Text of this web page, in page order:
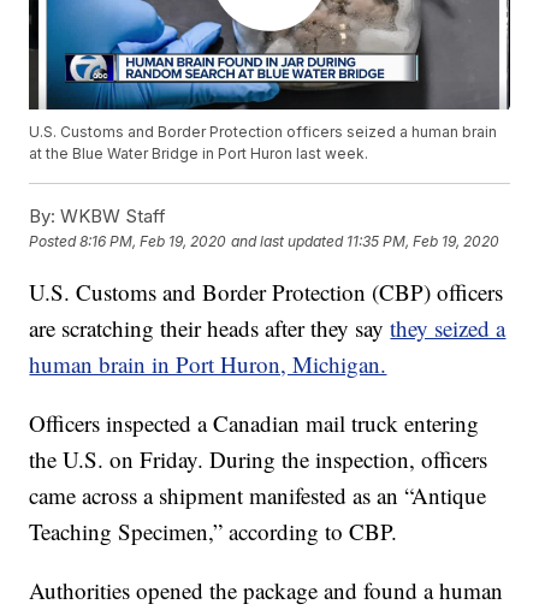
U.S. Customs and Border Protection officers seized a human brain
at the Blue Water Bridge in Port Huron last week.
By: WKBW Staff
Posted8:16 PM, Feb 19, 2020 and last updated 11:35 PM, Feb 19, 2020
U.S. Customs and Border Protection (CBP) officers
are scratching their heads after they saythey seized a
human brain in Port Huron, Michigan.
Officers inspected a Canadian mail truck entering
the U.S. on Friday. During the inspection, officers
came across a shipment manifested as an “Antique
Teaching Specimen,” according to CBP.
Authorities opened the package and found a human